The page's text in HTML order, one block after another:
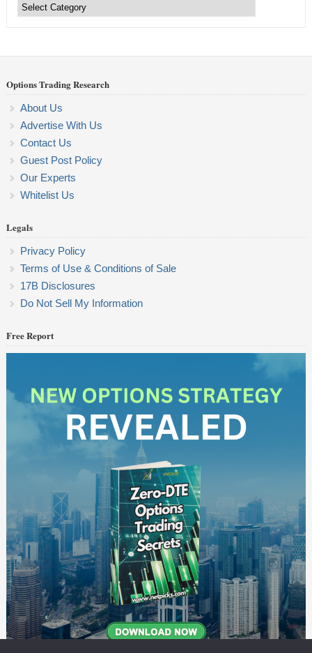
Trading
Categories
Options Trading Research
About Us
Advertise With Us
Contact Us
Guest Post Policy
Our Experts
Whitelist Us
Legals
Privacy Policy
Terms of Use & Conditions of Sale
17B Disclosures
Do Not Sell My Information
Free Report